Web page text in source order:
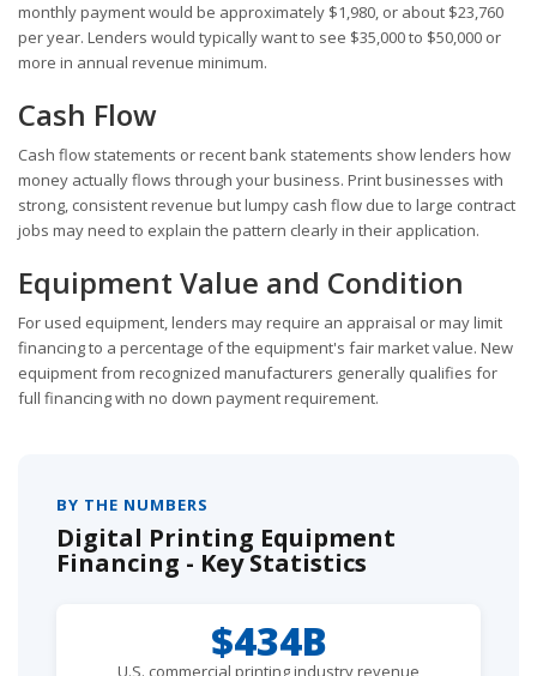
monthly payment would be approximately $1,980, or about $23,760
per year. Lenders would typically want to see $35,000 to $50,000 or
more in annual revenue minimum.
Cash Flow
Cash flow statements or recent bank statements show lenders how
money actually flows through your business. Print businesses with
strong, consistent revenue but lumpy cash flow due to large contract
jobs may need to explain the pattern clearly in their application.
Equipment Value and Condition
For used equipment, lenders may require an appraisal or may limit
financing to a percentage of the equipment's fair market value. New
equipment from recognized manufacturers generally qualifies for
full financing with no down payment requirement.
BY THE NUMBERS
Digital Printing Equipment
Financing - Key Statistics
$434B
U.S. commercial printing industry revenue